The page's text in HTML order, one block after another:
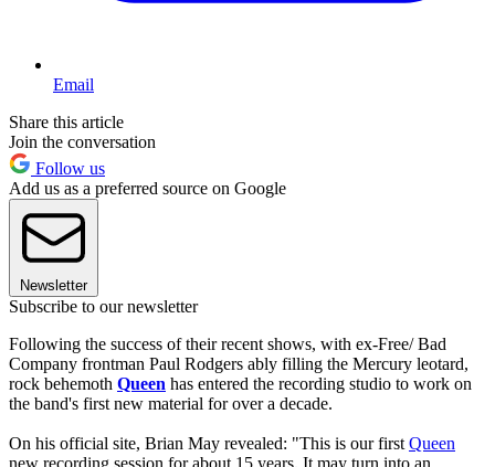
Email
Share this article
Join the conversation
Follow us
Add us as a preferred source on Google
Newsletter
Subscribe to our newsletter
Following the success of their recent shows, with ex-Free/ Bad
Company frontman Paul Rodgers ably filling the Mercury leotard,
rock behemoth Queen has entered the recording studio to work on
the band's first new material for over a decade.
On his official site, Brian May revealed: "This is our first Queen